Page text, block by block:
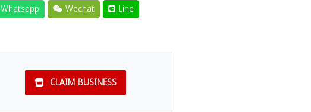
Whatsapp Wechat Line
CLAIM BUSINESS